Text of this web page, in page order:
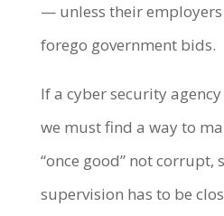
— unless their
forego government bids.
If a cyber security
we must find a way to
“once good” not corrupt,
supervision has to be